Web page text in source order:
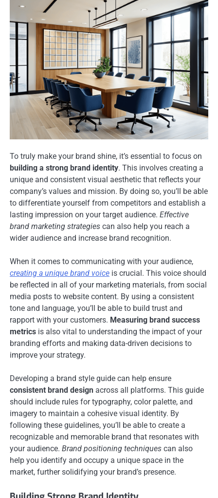
To truly make your brand shine, it’s essential to focus on
building a strong brand identity. This involves creating a
unique and consistent visual aesthetic that reflects your
company’s values and mission. By doing so, you’ll be able
to differentiate yourself from competitors and establish a
lasting impression on your target audience. Effective
brand marketing strategies can also help you reach a
wider audience and increase brand recognition.
When it comes to communicating with your audience,
creating a unique brand voice is crucial. This voice should
be reflected in all of your marketing materials, from social
media posts to website content. By using a consistent
tone and language, you’ll be able to build trust and
rapport with your customers. Measuring brand success
metrics is also vital to understanding the impact of your
branding efforts and making data-driven decisions to
improve your strategy.
Developing a brand style guide can help ensure
consistent brand design across all platforms. This guide
should include rules for typography, color palette, and
imagery to maintain a cohesive visual identity. By
following these guidelines, you’ll be able to create a
recognizable and memorable brand that resonates with
your audience. Brand positioning techniques can also
help you identify and occupy a unique space in the
market, further solidifying your brand’s presence.